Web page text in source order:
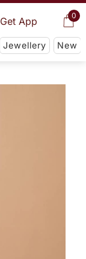
0
Get App
Jewellery New